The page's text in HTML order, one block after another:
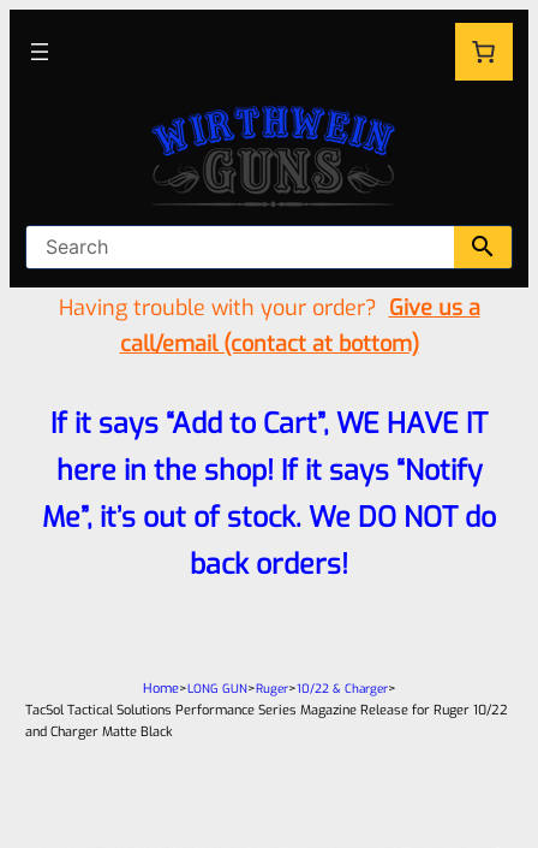
Having trouble with your order? Give us a
call/email (contact at bottom)
If it says “Add to Cart”, WE HAVE IT
here in the shop! If it says “Notify
Me”, it’s out of stock. We DO NOT do
back orders!
Home>LONG GUN>Ruger>10/22 & Charger>
TacSol Tactical Solutions Performance Series Magazine Release for Ruger 10/22
and Charger Matte Black